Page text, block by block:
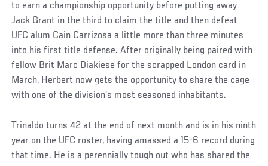
to earn a championship opportunity before putting away
Jack Grant in the third to claim the title and then defeat
UFC alum Cain Carrizosa a little more than three minutes
into his first title defense. After originally being paired with
fellow Brit Marc Diakiese for the scrapped London card in
March, Herbert now gets the opportunity to share the cage
with one of the division’s most seasoned inhabitants.
Trinaldo turns 42 at the end of next month and is in his ninth
year on the UFC roster, having amassed a 15-6 record during
that time. He is a perennially tough out who has shared the